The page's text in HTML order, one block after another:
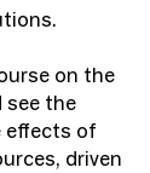
on the
see the
effects of
driven